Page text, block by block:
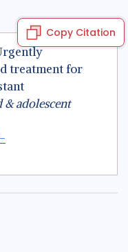
Copy Citation
treatment for
& adolescent